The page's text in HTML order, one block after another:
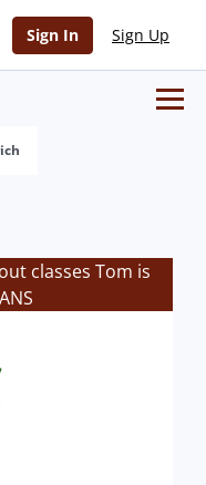
Sign In Sign Up
classes Tom is